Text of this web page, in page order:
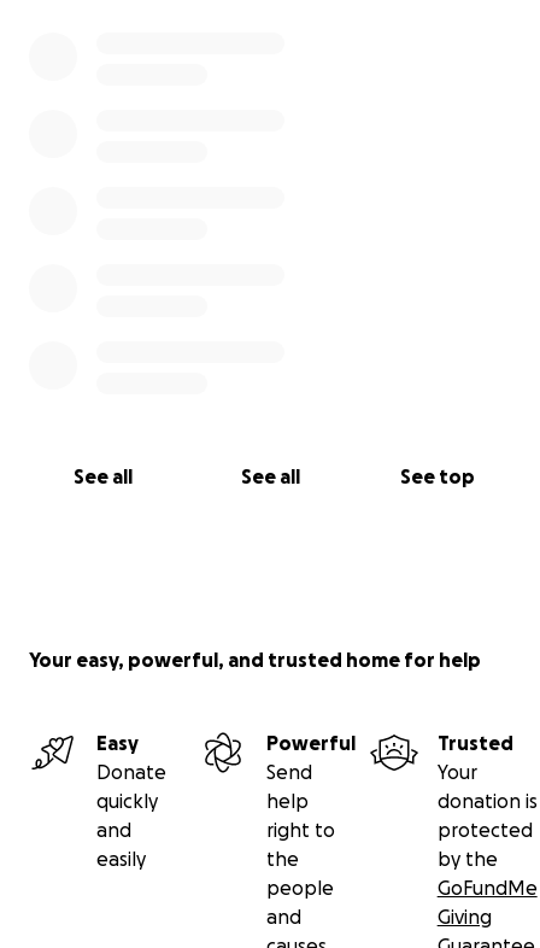
See all See all See top
Your easy, powerful, and trusted home for help
Easy
Donate
quickly
and
easily
Powerful
Send
help
right to
the
people
and
Trusted
Your
donation is
protected
by the
GoFundMe
Giving